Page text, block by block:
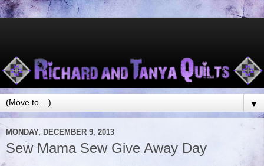
▼
MONDAY, DECEMBER 9, 2013
Sew Mama Sew Give Away Day